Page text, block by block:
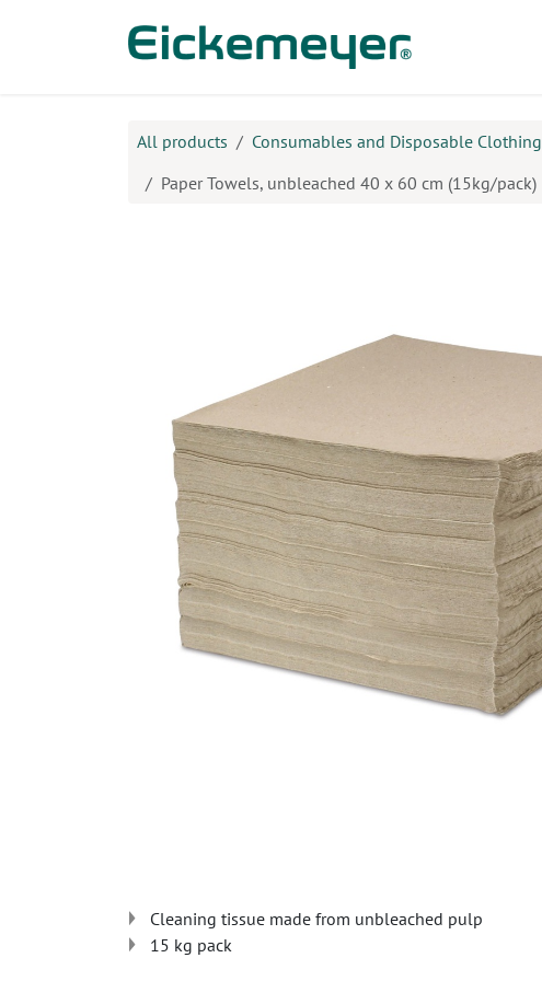
All products Consumables and Disposable Clothing
Paper Towels, unbleached 40 x 60 cm (15kg/pack)
Cleaning tissue made from unbleached pulp
15 kg pack